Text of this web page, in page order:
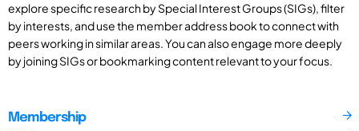
explore specific research by Special Interest Groups (SIGs), filter
by interests, and use the member address book to connect with
peers working in similar areas. You can also engage more deeply
by joining SIGs or bookmarking content relevant to your focus.
Membership